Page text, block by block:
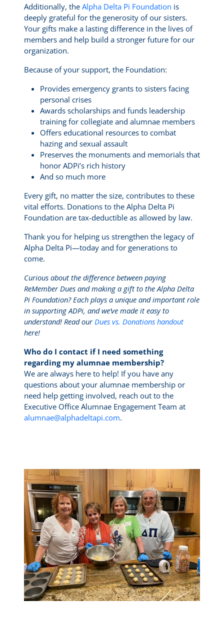
Additionally, the Alpha Delta Pi Foundation is
deeply grateful for the generosity of our sisters.
Your gifts make a lasting difference in the lives of
members and help build a stronger future for our
organization.
Because of your support, the Foundation:
Provides emergency grants to sisters facing
personal crises
Awards scholarships and funds leadership
training for collegiate and alumnae members
Offers educational resources to combat
hazing and sexual assault
Preserves the monuments and memorials that
honor ADPi’s rich history
And so much more
Every gift, no matter the size, contributes to these
vital efforts. Donations to the Alpha Delta Pi
Foundation are tax-deductible as allowed by law.
Thank you for helping us strengthen the legacy of
Alpha Delta Pi—today and for generations to
come.
Curious about the difference between paying
ReMember Dues and making a gift to the Alpha Delta
Pi Foundation? Each plays a unique and important role
in supporting ADPi, and we’ve made it easy to
understand! Read our Dues vs. Donations handout
here!
Who do I contact if I need something
regarding my alumnae membership?
We are always here to help! If you have any
questions about your alumnae membership or
need help getting involved, reach out to the
Executive Office Alumnae Engagement Team at
alumnae@alphadeltapi.com.